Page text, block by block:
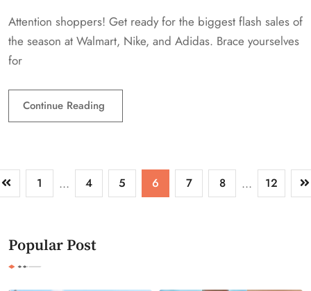
Attention shoppers! Get ready for the biggest flash sales of
the season at Walmart, Nike, and Adidas. Brace yourselves
for
Continue Reading
1 ... 4 5 6 7 8 ... 12
Popular Post